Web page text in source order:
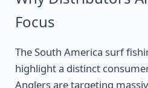
Focus
The South America surf
highlight a distinct
Anglers are targeting